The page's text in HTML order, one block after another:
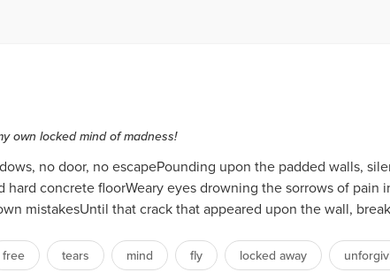
own locked mind of madness!
no door, no escapePounding upon the padded walls,
concrete floorWeary eyes drowning the sorrows of
mistakesUntil that crack that appeared upon the wall,
free tears mind fly locked away